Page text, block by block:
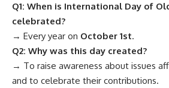
Q1: When is International Day of
celebrated?
→ Every year on October 1st.
Q2: Why was this day created?
→ To raise awareness about issues
and to celebrate their contributions.